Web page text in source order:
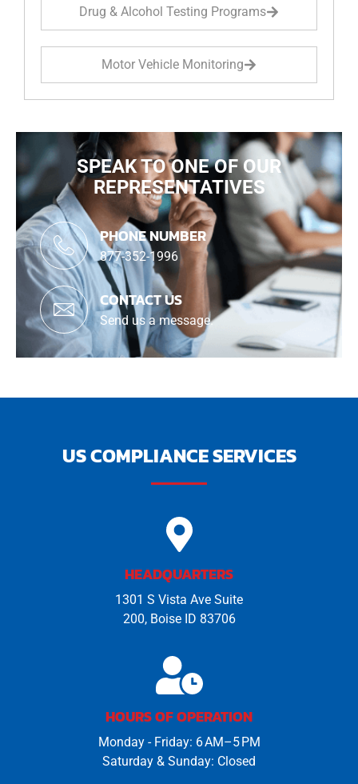
Drug & Alcohol Testing Programs
Motor Vehicle Monitoring
SPEAK TO ONE OF OUR
REPRESENTATIVES
PHONE NUMBER
877-352-1996
CONTACT US
Send us a message.
US COMPLIANCE SERVICES
HEADQUARTERS
1301 S Vista Ave Suite
200, Boise ID 83706
HOURS OF OPERATION
Monday - Friday: 6 AM–5 PM
Saturday & Sunday: Closed